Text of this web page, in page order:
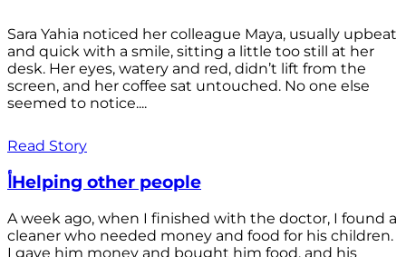
Sara Yahia noticed her colleague Maya, usually upbeat
and quick with a smile, sitting a little too still at her
desk. Her eyes, watery and red, didn’t lift from the
screen, and her coffee sat untouched. No one else
seemed to notice....
Read Story
أHelping other people
A week ago, when I finished with the doctor, I found a
cleaner who needed money and food for his children.
I gave him money and bought him food, and his